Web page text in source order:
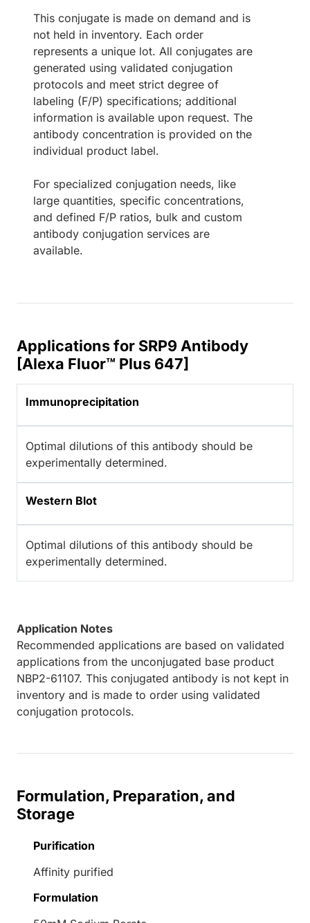
This conjugate is made on demand and is
not held in inventory. Each order
represents a unique lot. All conjugates are
generated using validated conjugation
protocols and meet strict degree of
labeling (F/P) specifications; additional
information is available upon request. The
antibody concentration is provided on the
individual product label.
For specialized conjugation needs, like
large quantities, specific concentrations,
and defined F/P ratios, bulk and custom
antibody conjugation services are
available.
Applications for SRP9 Antibody
[Alexa Fluor™ Plus 647]
Immunoprecipitation
Optimal dilutions of this antibody should be
experimentally determined.
Western Blot
Optimal dilutions of this antibody should be
experimentally determined.
Application Notes
Recommended applications are based on validated
applications from the unconjugated base product
NBP2-61107. This conjugated antibody is not kept in
inventory and is made to order using validated
conjugation protocols.
Formulation, Preparation, and
Storage
Purification
Affinity purified
Formulation